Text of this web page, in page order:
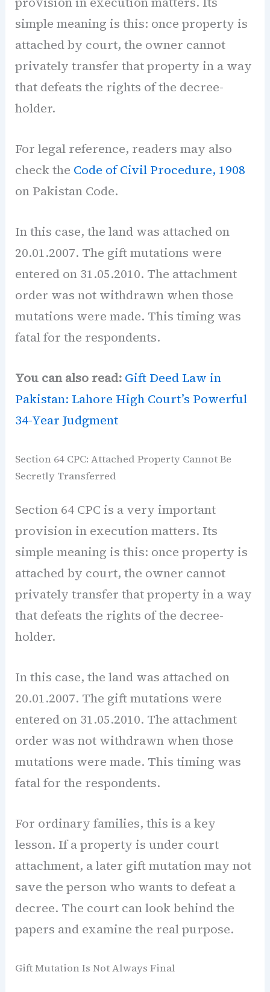
simple meaning is this: once property is
attached by court, the owner cannot
privately transfer that property in a way
that defeats the rights of the decree-
holder.
For legal reference, readers may also
check the Code of Civil Procedure, 1908
on Pakistan Code.
In this case, the land was attached on
20.01.2007. The gift mutations were
entered on 31.05.2010. The attachment
order was not withdrawn when those
mutations were made. This timing was
fatal for the respondents.
You can also read: Gift Deed Law in
Pakistan: Lahore High Court’s Powerful
34-Year Judgment
Section 64 CPC: Attached Property Cannot Be
Secretly Transferred
Section 64 CPC is a very important
provision in execution matters. Its
simple meaning is this: once property is
attached by court, the owner cannot
privately transfer that property in a way
that defeats the rights of the decree-
holder.
In this case, the land was attached on
20.01.2007. The gift mutations were
entered on 31.05.2010. The attachment
order was not withdrawn when those
mutations were made. This timing was
fatal for the respondents.
For ordinary families, this is a key
lesson. If a property is under court
attachment, a later gift mutation may not
save the person who wants to defeat a
decree. The court can look behind the
papers and examine the real purpose.
Gift Mutation Is Not Always Final